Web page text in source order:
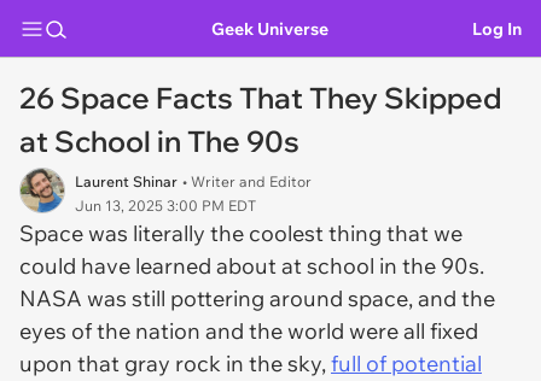
Geek Universe Log In
26 Space Facts That They Skipped
at School in The 90s
Laurent Shinar • Writer and Editor
Jun 13, 2025 3:00 PM EDT
Space was literally the coolest thing that we
could have learned about at school in the 90s.
NASA was still pottering around space, and the
eyes of the nation and the world were all fixed
upon that gray rock in the sky,full of potential